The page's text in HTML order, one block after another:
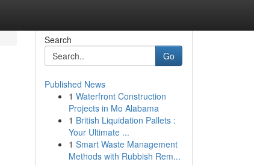
Search
Go
Published News
1 Waterfront Construction
Projects in Mo Alabama
1 British Liquidation Pallets :
Your Ultimate ...
1 Smart Waste Management
Methods with Rubbish Rem...